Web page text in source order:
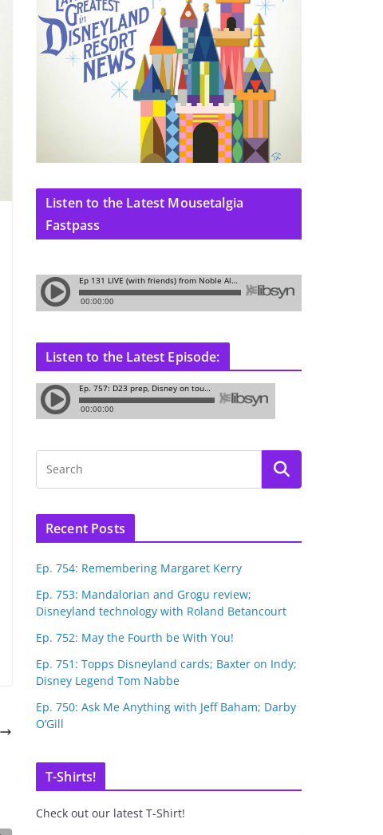
Listen to the Latest Mousetalgia
Fastpass
Listen to the Latest Episode:
Recent Posts
Ep. 754: Remembering Margaret Kerry
Ep. 753: Mandalorian and Grogu review;
Disneyland technology with Roland Betancourt
Ep. 752: May the Fourth be With You!
Ep. 751: Topps Disneyland cards; Baxter on Indy;
Disney Legend Tom Nabbe
Ep. 750: Ask Me Anything with Jeff Baham; Darby
O’Gill
T-Shirts!
Check out our latest T-Shirt!